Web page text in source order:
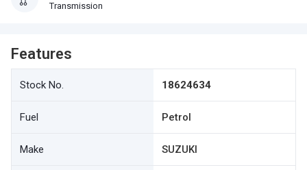
Transmission
Features
Stock No. 18624634
Fuel Petrol
Make SUZUKI